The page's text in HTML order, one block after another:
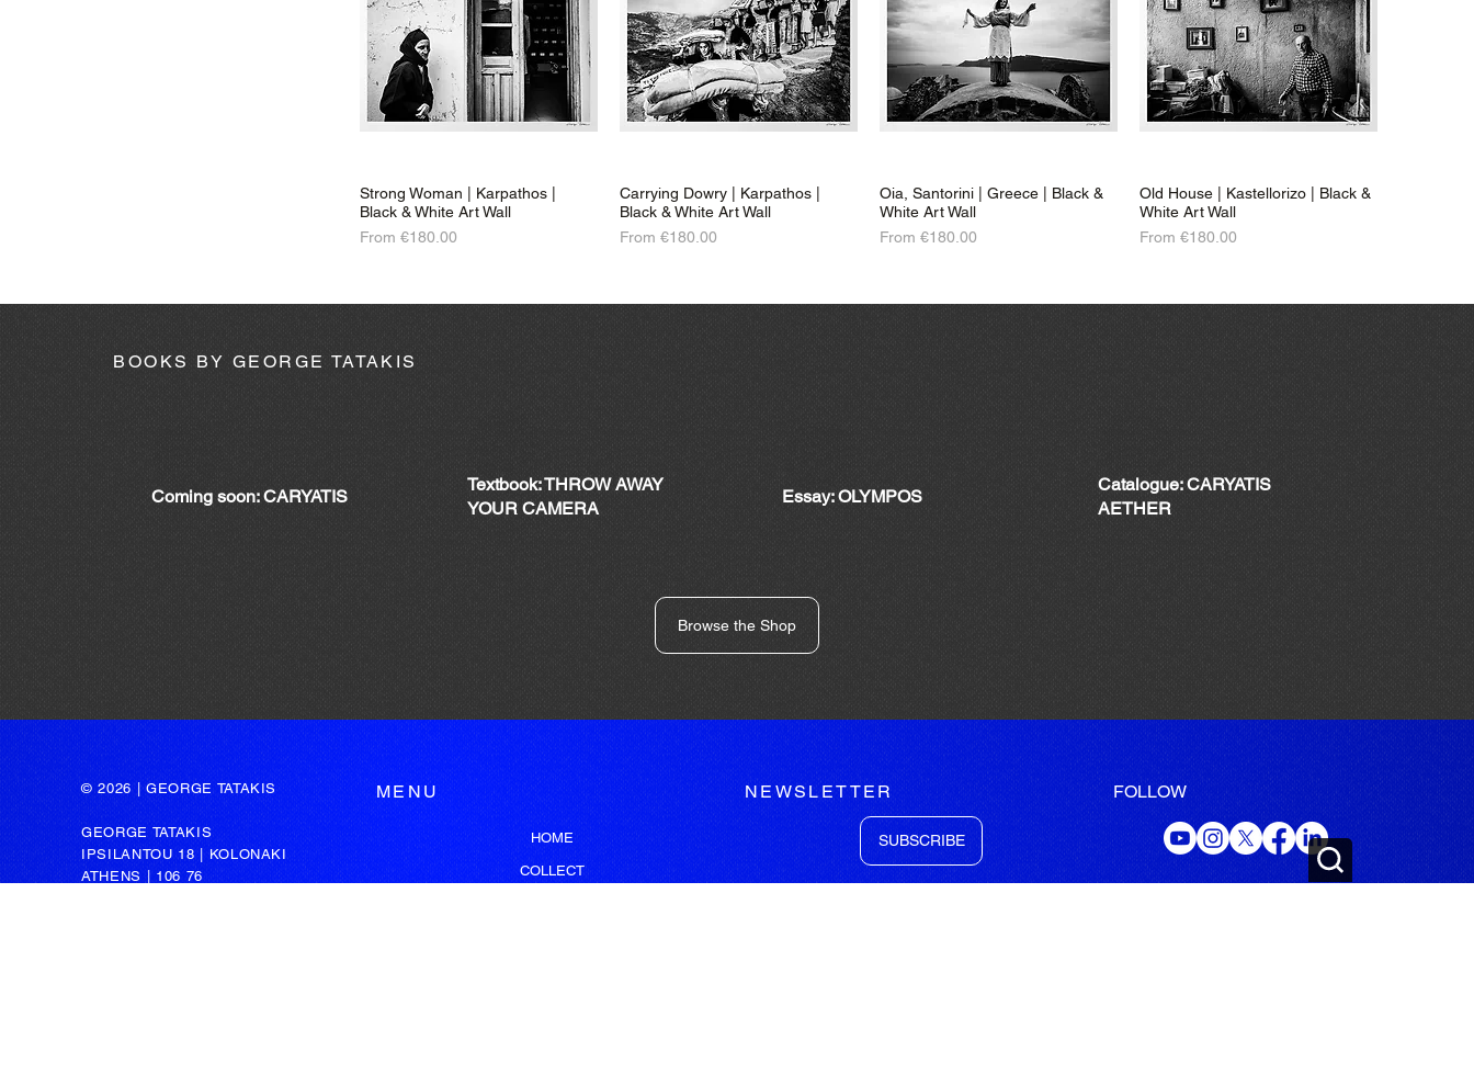
Strong Woman | Karpathos |
Black & White Art Wall
From€180.00
Sale Price
Carrying Dowry | Karpathos |
Black & White Art Wall
From€180.00
Sale Price
Oia, Santorini | Greece | Black &
White Art Wall
From €180.00
Sale Price
Old House | Kastellorizo | Black &
White Art Wall
From €180.00
Sale Price
BOOKS BY GEORGE TATAKIS
Coming soon: CARYATIS
Textbook: THROW AWAY
YOUR CAMERA
Essay: OLYMPOS
Catalogue: CARYATIS
AETHER
Browse the Shop
© 2026 | GEORGE TATAKIS
GEORGE TATAKIS
IPSILANTOU 18 | KOLONAKI
ATHENS | 106 76
MENU
HOME
COLLECT
NEWSLETTER
SUBSCRIBE
FOLLOW